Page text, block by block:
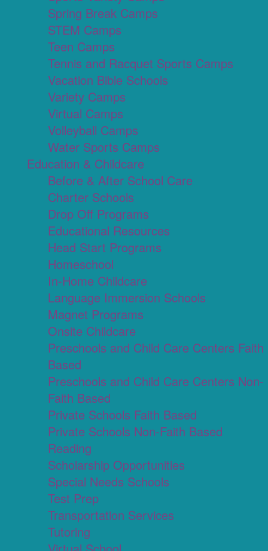
Spring Break Camps
STEM Camps
Teen Camps
Tennis and Racquet Sports Camps
Vacation Bible Schools
Variety Camps
Virtual Camps
Volleyball Camps
Water Sports Camps
Education & Childcare
Before & After School Care
Charter Schools
Drop Off Programs
Educational Resources
Head Start Programs
Homeschool
In-Home Childcare
Language Immersion Schools
Magnet Programs
Onsite Childcare
Preschools and Child Care Centers Faith
Based
Preschools and Child Care Centers Non-
Faith Based
Private Schools Faith Based
Private Schools Non-Faith Based
Reading
Scholarship Opportunities
Special Needs Schools
Test Prep
Transportation Services
Tutoring